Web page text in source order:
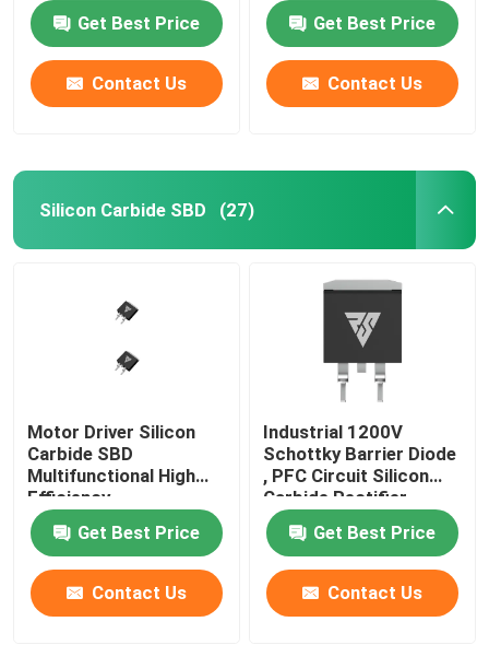
Get Best Price
Contact Us
Get Best Price
Contact Us
Silicon Carbide SBD (27)
Motor Driver Silicon
Carbide SBD
Multifunctional High
Efficiency
Get Best Price
Contact Us
Industrial 1200V
Schottky Barrier Diode
, PFC Circuit Silicon
Carbide Rectifier
Get Best Price
Contact Us